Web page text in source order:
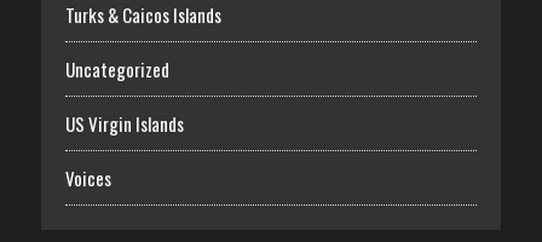
Turks & Caicos Islands
Uncategorized
US Virgin Islands
Voices